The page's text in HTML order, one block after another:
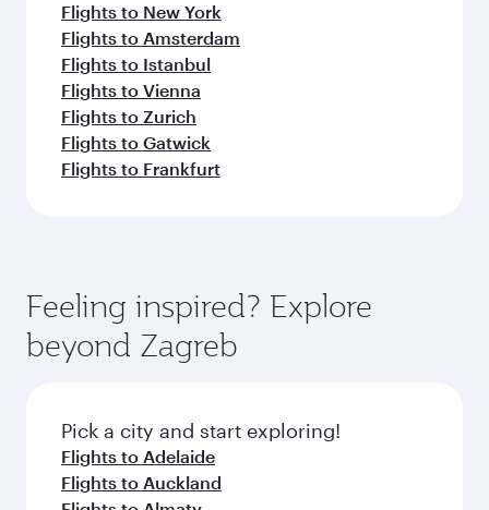
Flights to New York
Flights to Amsterdam
Flights to Istanbul
Flights to Vienna
Flights to Zurich
Flights to Gatwick
Flights to Frankfurt
Feeling inspired? Explore
beyond Zagreb
Pick a city and start exploring!
Flights to Adelaide
Flights to Auckland